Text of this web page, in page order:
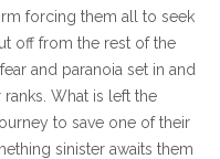
forcing them all to seek
off from the rest of the
and paranoia set in and
What is left the
to save one of their
sinister awaits them